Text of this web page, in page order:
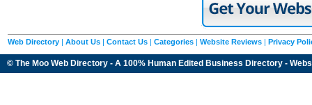
Web Directory | About Us | Contact Us | Categories | Website Reviews | Privacy
© The Moo Web Directory - A 100% Human Edited Business Directory -